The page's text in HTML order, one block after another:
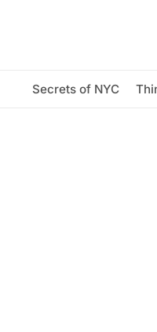
Secrets of NYC